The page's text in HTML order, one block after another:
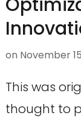
on November
This was
thought to